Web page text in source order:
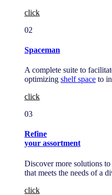
click
02
Spaceman
A complete suite to
optimizing shelf space to
click
03
Refine
your assortment
Discover more solutions
that meets the needs of a
click